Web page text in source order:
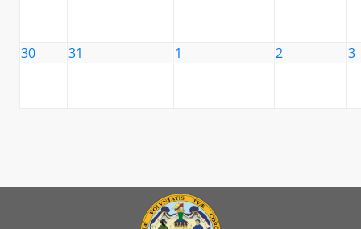
30 31 1 2 3